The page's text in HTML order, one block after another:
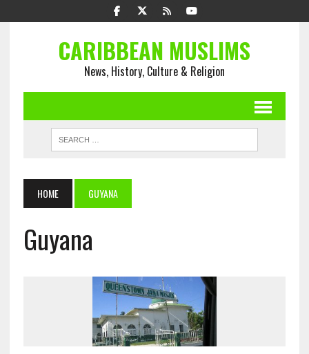
CARIBBEAN MUSLIMS
News, History, Culture & Religion
HOME GUYANA
Guyana